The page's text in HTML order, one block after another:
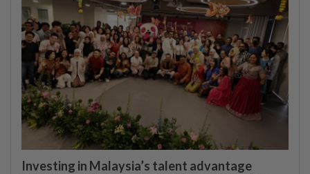
Investing in Malaysia’s talent advantage